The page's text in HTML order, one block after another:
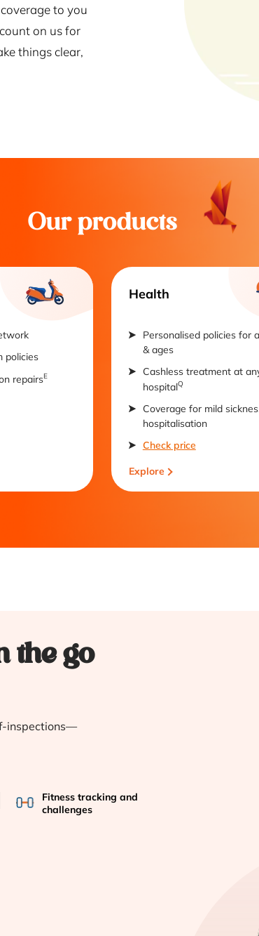
to you
on us for
things clear,
Our products
policies
repairsE
Health
Personalised policies for
& ages
Cashless treatment at
hospitalQ
Coverage for mild
hospitalisation
Check price
Explore
the go
inspections—
Fitness tracking and
challenges